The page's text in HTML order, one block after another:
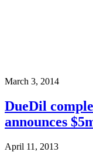
March 3, 2014
DueDil
announces
April 11, 2013